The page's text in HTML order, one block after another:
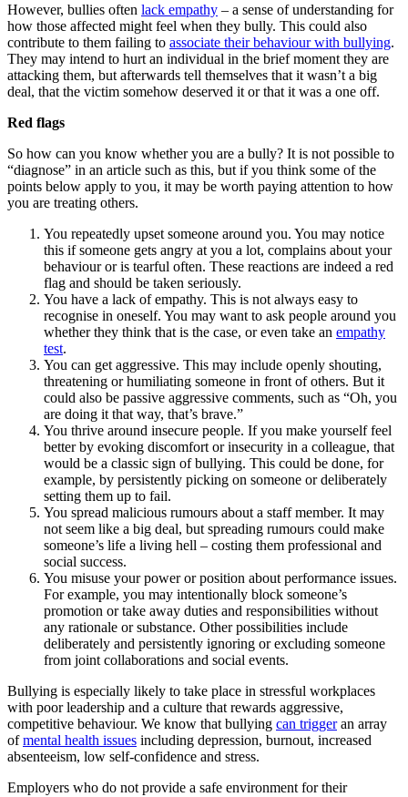
However, bullies often lack empathy – a sense of understanding for
how those affected might feel when they bully. This could also
contribute to them failing to associate their behaviour with bullying.
They may intend to hurt an individual in the brief moment they are
attacking them, but afterwards tell themselves that it wasn’t a big
deal, that the victim somehow deserved it or that it was a one off.
Red flags
So how can you know whether you are a bully? It is not possible to
“diagnose” in an article such as this, but if you think some of the
points below apply to you, it may be worth paying attention to how
you are treating others.
You repeatedly upset someone around you. You may notice
this if someone gets angry at you a lot, complains about your
behaviour or is tearful often. These reactions are indeed a red
flag and should be taken seriously.
You have a lack of empathy. This is not always easy to
recognise in oneself. You may want to ask people around you
whether they think that is the case, or even take an empathy
test.
You can get aggressive. This may include openly shouting,
threatening or humiliating someone in front of others. But it
could also be passive aggressive comments, such as “Oh, you
are doing it that way, that’s brave.”
You thrive around insecure people. If you make yourself feel
better by evoking discomfort or insecurity in a colleague, that
would be a classic sign of bullying. This could be done, for
example, by persistently picking on someone or deliberately
setting them up to fail.
You spread malicious rumours about a staff member. It may
not seem like a big deal, but spreading rumours could make
someone’s life a living hell – costing them professional and
social success.
You misuse your power or position about performance issues.
For example, you may intentionally block someone’s
promotion or take away duties and responsibilities without
any rationale or substance. Other possibilities include
deliberately and persistently ignoring or excluding someone
from joint collaborations and social events.
Bullying is especially likely to take place in stressful workplaces
with poor leadership and a culture that rewards aggressive,
competitive behaviour. We know that bullying can triggeran array
ofmental health issues including depression, burnout, increased
absenteeism, low self-confidence and stress.
Employers who do not provide a safe environment for their